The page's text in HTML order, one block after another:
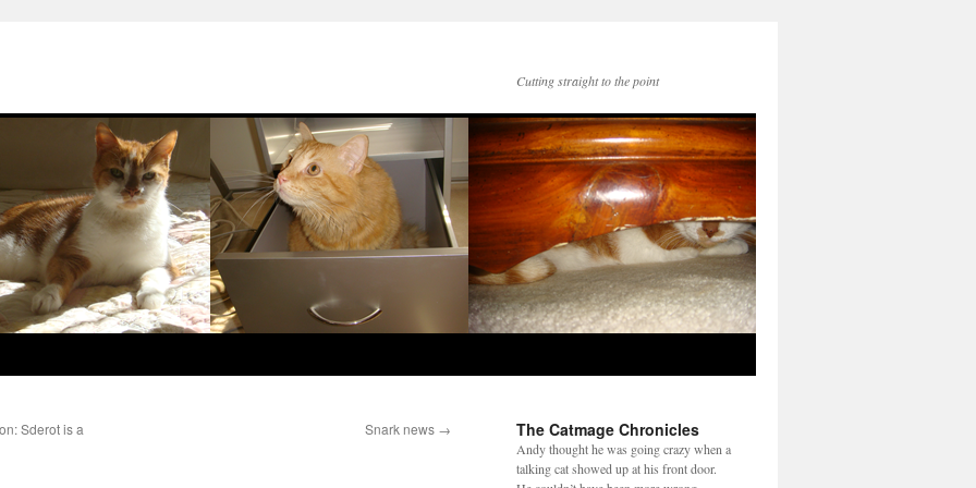
Cutting straight to the point
Sderot is a
Snark news → The Catmage Chronicles
Andy thought he was going crazy when a
talking cat showed up at his front door.